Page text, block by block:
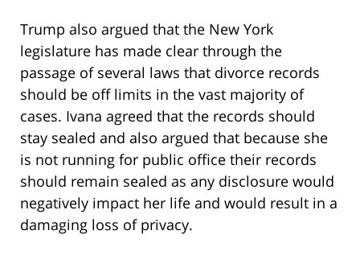
Trump also argued that the New York
legislature has made clear through the
passage of several laws that divorce records
should be off limits in the vast majority of
cases. Ivana agreed that the records should
stay sealed and also argued that because she
is not running for public office their records
should remain sealed as any disclosure would
negatively impact her life and would result in a
damaging loss of privacy.